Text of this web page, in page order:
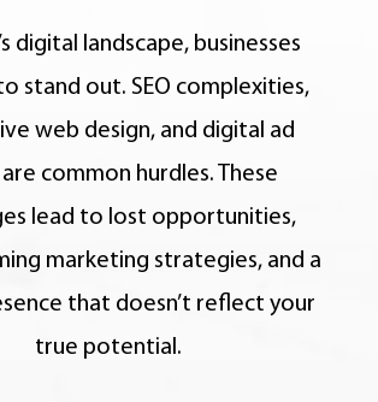
digital landscape, businesses
stand out. SEO complexities,
web design, and digital ad
common hurdles. These
lead to lost opportunities,
marketing strategies, and a
that doesn’t reflect your
true potential.